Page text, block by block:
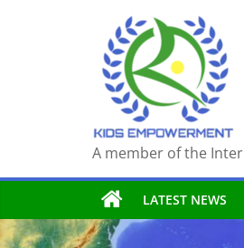
A member of the
LATEST NEWS